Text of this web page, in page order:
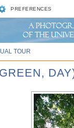
PREFERENCES
TOUR